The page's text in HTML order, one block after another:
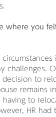
where you
challenges.
decision to
remains
having to
HR had